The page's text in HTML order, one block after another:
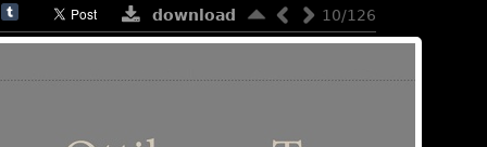
10/126
download